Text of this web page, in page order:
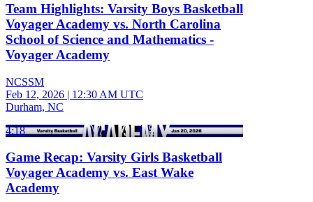
Team Highlights: Varsity Boys Basketball
Voyager Academy vs. North Carolina
School of Science and Mathematics -
Voyager Academy
NCSSM
Feb 12, 2026 | 12:30 AM UTC
Durham, NC
4:18
Game Recap: Varsity Girls Basketball
Voyager Academy vs. East Wake
Academy